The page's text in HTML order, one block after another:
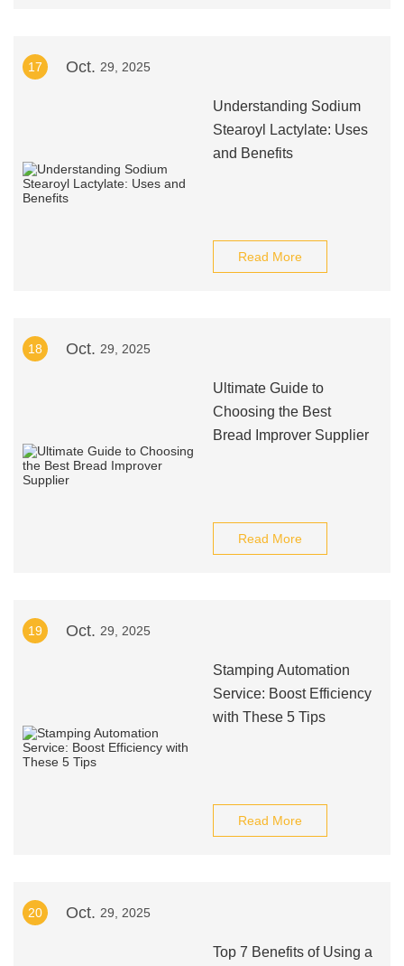
17 Oct. 29, 2025
Understanding Sodium
Stearoyl Lactylate: Uses
and Benefits
Read More
18 Oct. 29, 2025
Ultimate Guide to
Choosing the Best
Bread Improver Supplier
Read More
19 Oct. 29, 2025
Stamping Automation
Service: Boost Efficiency
with These 5 Tips
Read More
20 Oct. 29, 2025
Top 7 Benefits of Using a